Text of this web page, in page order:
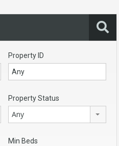
Property ID
Property Status
Any
Min Beds